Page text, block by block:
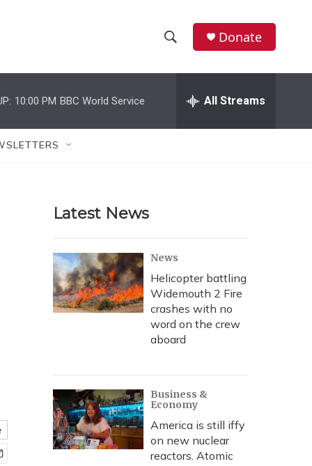
h
w
r
c
h
e
h
Donate
10:00 PM BBC World Service All Streams
Latest News
News
Helicopter battling
Widemouth 2 Fire
crashes with no
word on the crew
aboard
Business &
Economy
America is still iffy
on new nuclear
reactors. Atomic